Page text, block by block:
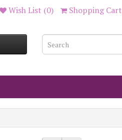
Wish List (0) Shopping Cart